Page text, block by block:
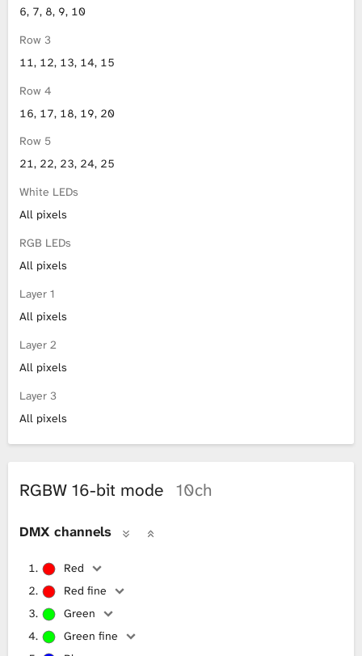
6, 7, 8, 9, 10
Row 3
11, 12, 13, 14, 15
Row 4
16, 17, 18, 19, 20
Row 5
21, 22, 23, 24, 25
White LEDs
All pixels
RGB LEDs
All pixels
Layer 1
All pixels
Layer 2
All pixels
Layer 3
All pixels
RGBW 16-bit mode 10ch
DMX channels
Red
Red fine
Green
Green fine